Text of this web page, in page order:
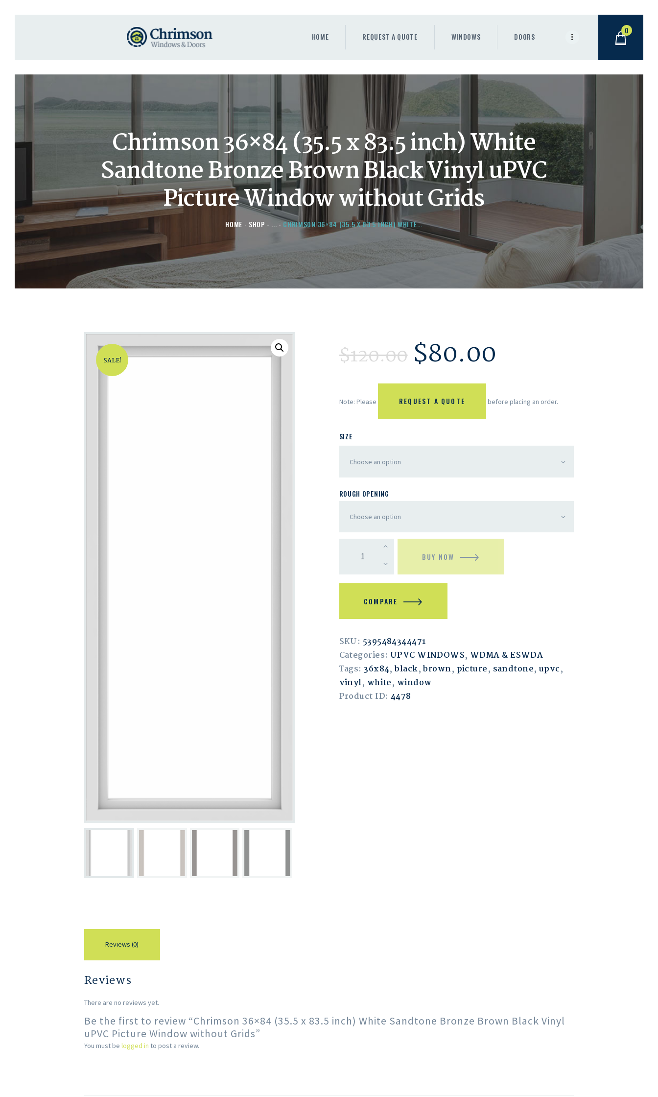
HOME REQUEST A QUOTE WINDOWS DOORS
0
Chrimson 36×84 (35.5 x 83.5 inch) White
Sandtone Bronze Brown Black Vinyl uPVC
Picture Window without Grids
HOME SHOP ... CHRIMSON 36×84 (35.5 X 83.5 INCH) WHITE...
REQUEST A QUOTE
DOORS
ABOUT
SALE! $120.00 $80.00
Note: Please REQUEST A QUOTE before placing an order.
SIZE
ROUGH OPENING
BUY NOW
COMPARE
SKU: 5395484344471
Categories: UPVC WINDOWS, WDMA & ESWDA
Tags:36x84,black,brown, picture, sandtone, upvc,
vinyl, white, window
Product ID: 4478
Reviews (0)
Reviews
There are no reviews yet.
Be the first to review “Chrimson 36×84 (35.5 x 83.5 inch) White Sandtone Bronze Brown Black Vinyl
uPVC Picture Window without Grids”
You must be logged in to post a review.